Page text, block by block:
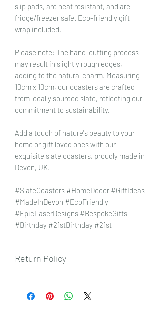
slip pads, are heat resistant, and are
fridge/freezer safe. Eco-friendly gift
wrap included.
Please note: The hand-cutting process
may result in slightly rough edges,
adding to the natural charm. Measuring
10cm x 10cm, our coasters are crafted
from locally sourced slate, reflecting our
commitment to sustainability.
Add a touch of nature's beauty to your
home or gift loved ones with our
exquisite slate coasters, proudly made in
Devon, UK.
#SlateCoasters #HomeDecor #GiftIdeas
#MadeInDevon #EcoFriendly
#EpicLaserDesigns #BespokeGifts
#Birthday #21stBirthday #21st
Return Policy
here.